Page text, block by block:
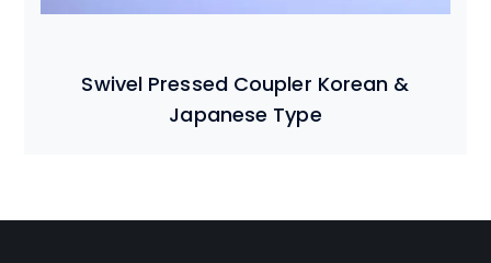
Swivel Pressed Coupler Korean &
Japanese Type